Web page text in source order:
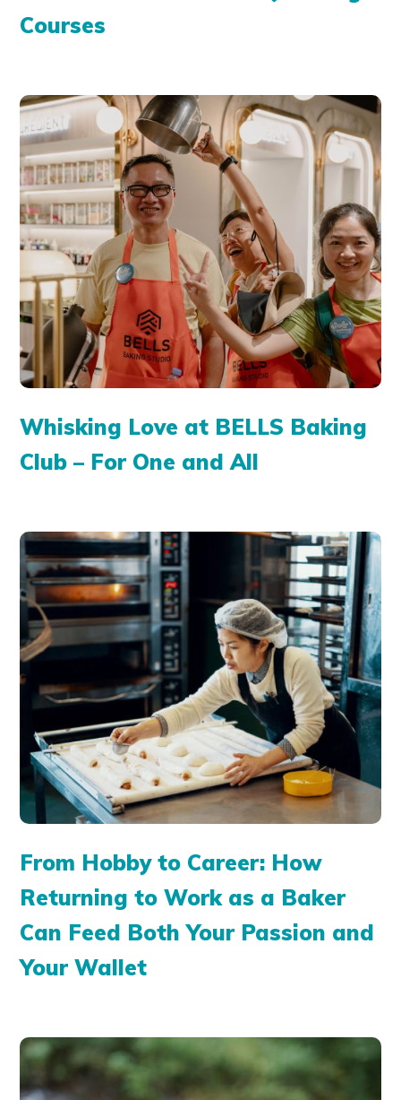
Courses
Whisking Love at BELLS Baking
Club – For One and All
From Hobby to Career: How
Returning to Work as a Baker
Can Feed Both Your Passion and
Your Wallet